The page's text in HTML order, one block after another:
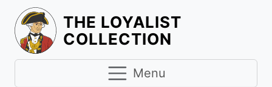
THE LOYALIST
COLLECTION
Menu